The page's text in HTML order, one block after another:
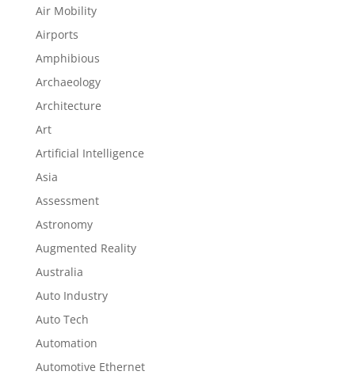
Air Mobility
Airports
Amphibious
Archaeology
Architecture
Art
Artificial Intelligence
Asia
Assessment
Astronomy
Augmented Reality
Australia
Auto Industry
Auto Tech
Automation
Automotive Ethernet